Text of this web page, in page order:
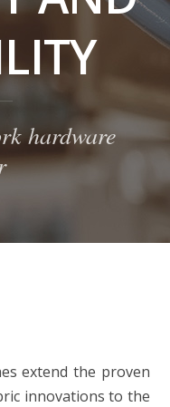
hardware
extend the proven
innovations to the